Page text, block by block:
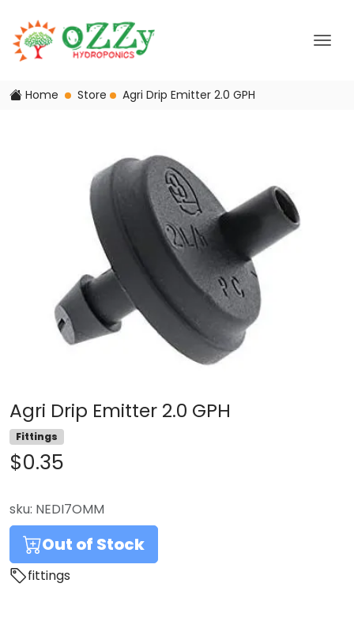
Home Store Agri Drip Emitter 2.0 GPH
Agri Drip Emitter 2.0 GPH
Fittings
$0.35
sku: NEDI7OMM
Out of Stock
fittings